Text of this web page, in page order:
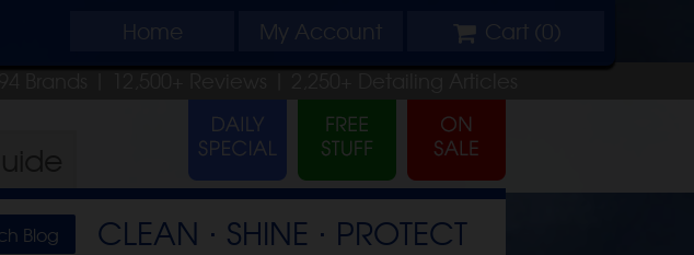
Home My Account Cart (0)
94 Brands | 12,500+ Reviews | 2,250+ Detailing Articles
CLEAN ⋅ SHINE ⋅ PROTECT